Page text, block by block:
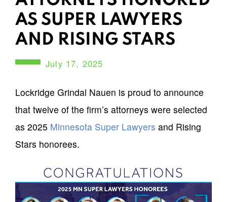
AS SUPER LAWYERS
AND RISING STARS
July 17, 2025
Lockridge Grindal Nauen is proud to announce
that twelve of the firm’s attorneys were selected
as 2025 Minnesota Super Lawyers and Rising
Stars honorees.